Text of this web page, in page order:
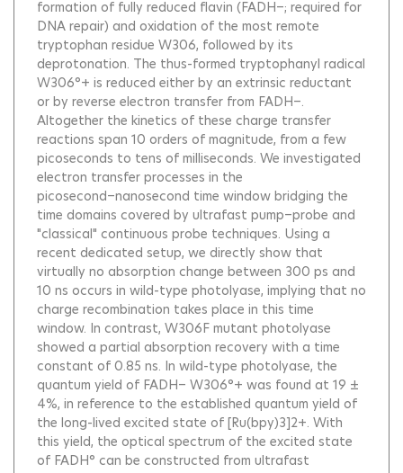
formation of fully reduced flavin (FADH−; required for
DNA repair) and oxidation of the most remote
tryptophan residue W306, followed by its
deprotonation. The thus-formed tryptophanyl radical
W306°+ is reduced either by an extrinsic reductant
or by reverse electron transfer from FADH−.
Altogether the kinetics of these charge transfer
reactions span 10 orders of magnitude, from a few
picoseconds to tens of milliseconds. We investigated
electron transfer processes in the
picosecond−nanosecond time window bridging the
time domains covered by ultrafast pump−probe and
"classical" continuous probe techniques. Using a
recent dedicated setup, we directly show that
virtually no absorption change between 300 ps and
10 ns occurs in wild-type photolyase, implying that no
charge recombination takes place in this time
window. In contrast, W306F mutant photolyase
showed a partial absorption recovery with a time
constant of 0.85 ns. In wild-type photolyase, the
quantum yield of FADH− W306°+ was found at 19 ±
4%, in reference to the established quantum yield of
the long-lived excited state of [Ru(bpy)3]2+. With
this yield, the optical spectrum of the excited state
of FADH° can be constructed from ultrafast